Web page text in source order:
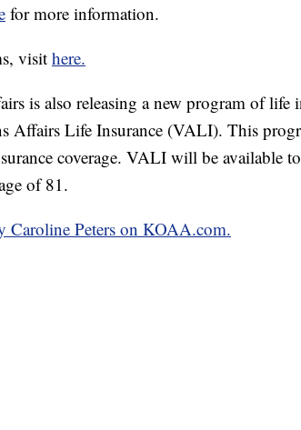
for more information.
visit here.
is also releasing a new program of life
Affairs Life Insurance (VALI). This
coverage. VALI will be available
of 81.
Caroline Peters on KOAA.com.